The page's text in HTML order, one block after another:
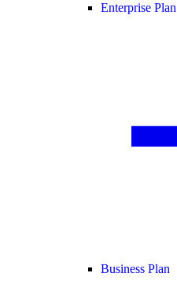
Enterprise Plan
Business Plan